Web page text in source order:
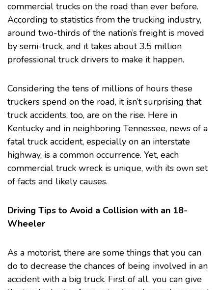
commercial trucks on the road than ever before.
According to statistics from the trucking industry,
around two-thirds of the nation’s freight is moved
by semi-truck, and it takes about 3.5 million
professional truck drivers to make it happen.
Considering the tens of millions of hours these
truckers spend on the road, it isn’t surprising that
truck accidents, too, are on the rise. Here in
Kentucky and in neighboring Tennessee, news of a
fatal truck accident, especially on an interstate
highway, is a common occurrence. Yet, each
commercial truck wreck is unique, with its own set
of facts and likely causes.
Driving Tips to Avoid a Collision with an 18-
Wheeler
As a motorist, there are some things that you can
do to decrease the chances of being involved in an
accident with a big truck. First of all, you can give